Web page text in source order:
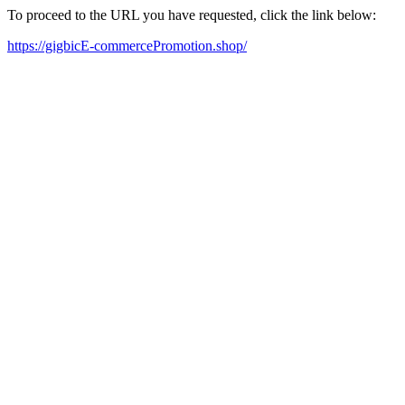
To proceed to the URL you have requested, click the link below:
https://gigbicE-commercePromotion.shop/